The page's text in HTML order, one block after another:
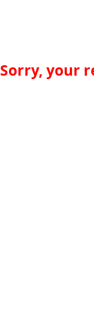
Sorry, your